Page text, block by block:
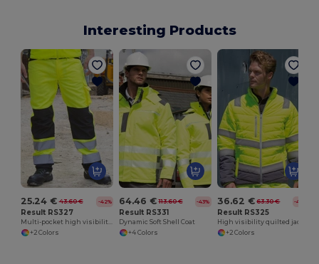
Interesting Products
25.24 € 43.60 € -42%
Result RS327
Multi-pocket high visibility trousers
+2 Colors
64.46 € 113.60 € -43%
Result RS331
Dynamic Soft Shell Coat
+4 Colors
36.62 € 63.30 € -42%
Result RS325
+2 Colors